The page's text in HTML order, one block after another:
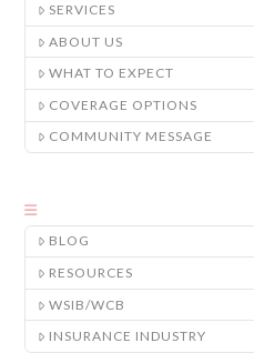
SERVICES
ABOUT US
WHAT TO EXPECT
COVERAGE OPTIONS
COMMUNITY MESSAGE
BLOG
RESOURCES
WSIB/WCB
INSURANCE INDUSTRY